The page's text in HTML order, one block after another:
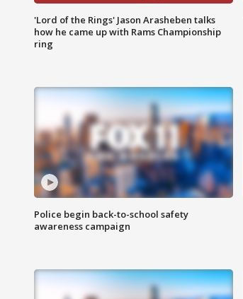
'Lord of the Rings' Jason Arasheben talks
how he came up with Rams Championship
ring
Police begin back-to-school safety
awareness campaign